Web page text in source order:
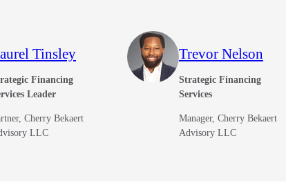
Tinsley
Financing
Leader
Cherry Bekaert
LLC
Trevor Nelson
Strategic Financing
Services
Manager, Cherry Bekaert
Advisory LLC